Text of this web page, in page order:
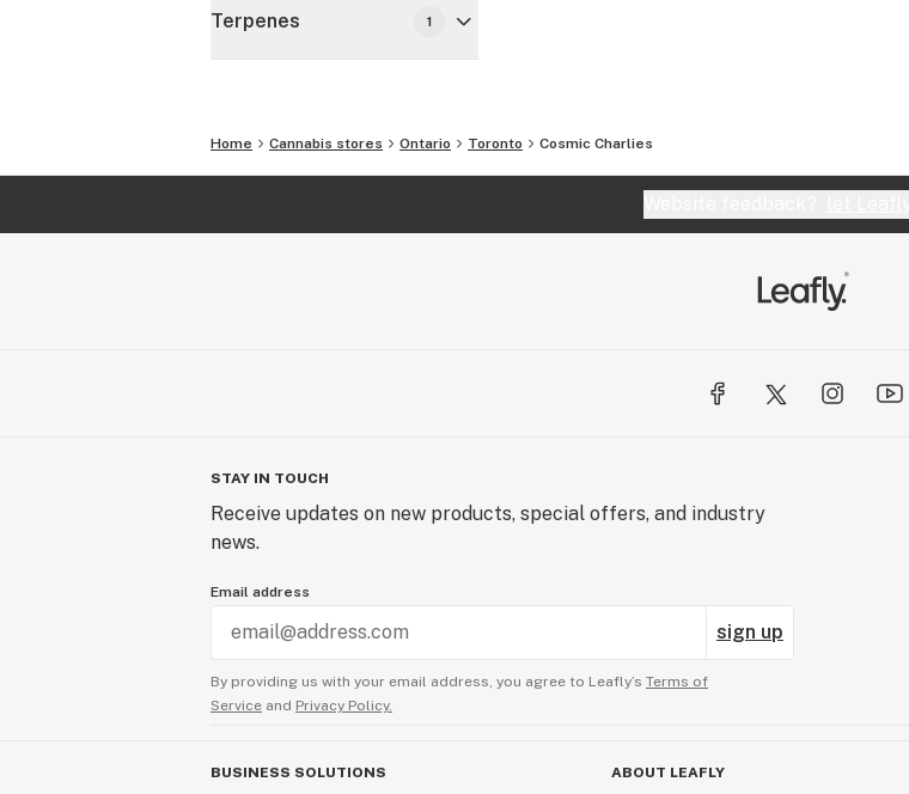
Terpenes 1
Home Cannabis stores Ontario Toronto Cosmic Charlies
STAY IN TOUCH
Receive updates on new products, special offers, and industry
news.
Email address
sign up
By providing us with your email address, you agree to Leafly’s Terms of
Service and Privacy Policy.
BUSINESS SOLUTIONS ABOUT LEAFLY